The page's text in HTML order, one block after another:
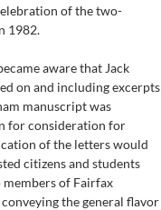
of the two-
1982.
aware that Jack
on and including excerpts
manuscript was
for consideration for
of the letters would
citizens and students
of Fairfax
the general flavor